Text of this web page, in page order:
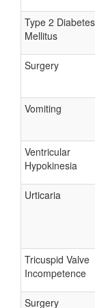
Type 2 Diabetes
Mellitus
Surgery
Vomiting
Ventricular
Hypokinesia
Urticaria
Tricuspid Valve
Incompetence
Surgery